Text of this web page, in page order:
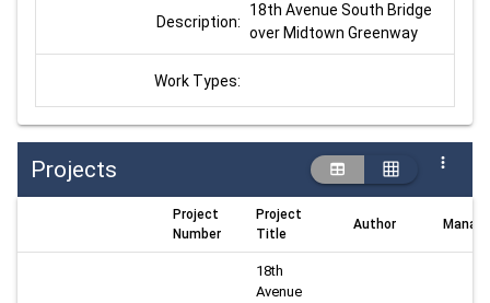
Description:
18th Avenue South Bridge
over Midtown Greenway
Work Types:
Projects
Project
Number
Project
Title
Author
18th
Avenue